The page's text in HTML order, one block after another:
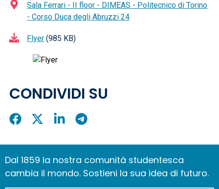
Sala Ferrari - II floor - DIMEAS - Politecnico di Torino
- Corso Duca degli Abruzzi 24
Flyer (985 KB)
CONDIVIDI SU
CondividiCondividiCondividiCondividi
Dal 1859 la nostra comunità studentesca
cambia il mondo. Sostieni la sua idea di futuro.